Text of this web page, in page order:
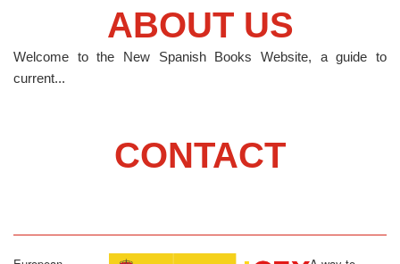
ABOUT US
Welcome to the New Spanish Books Website, a guide to
current...
CONTACT